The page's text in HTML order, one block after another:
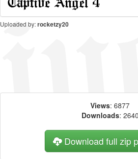
Uploaded by:rocketzy20
Views: 6877
Downloads: 2640
Download full zip